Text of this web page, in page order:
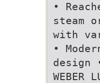
•
steam
with
•
design
WEBER